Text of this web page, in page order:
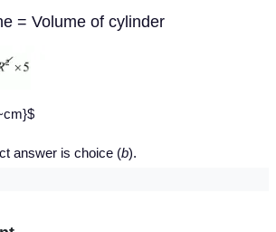
= Volume of cylinder
answer is choice (b).